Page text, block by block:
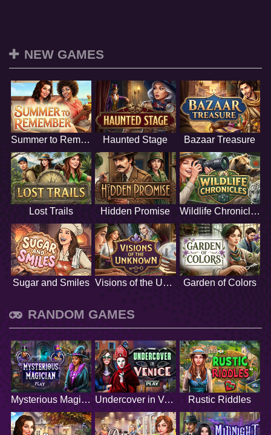
NEW GAMES
Summer to Remember Haunted Stage Bazaar Treasure
Lost Trails Hidden Promise Wildlife Chronicles
Sugar and Smiles Visions of the Unknown Garden of Colors
RANDOM GAMES
Mysterious Magician Undercover in Venice Rustic Riddles